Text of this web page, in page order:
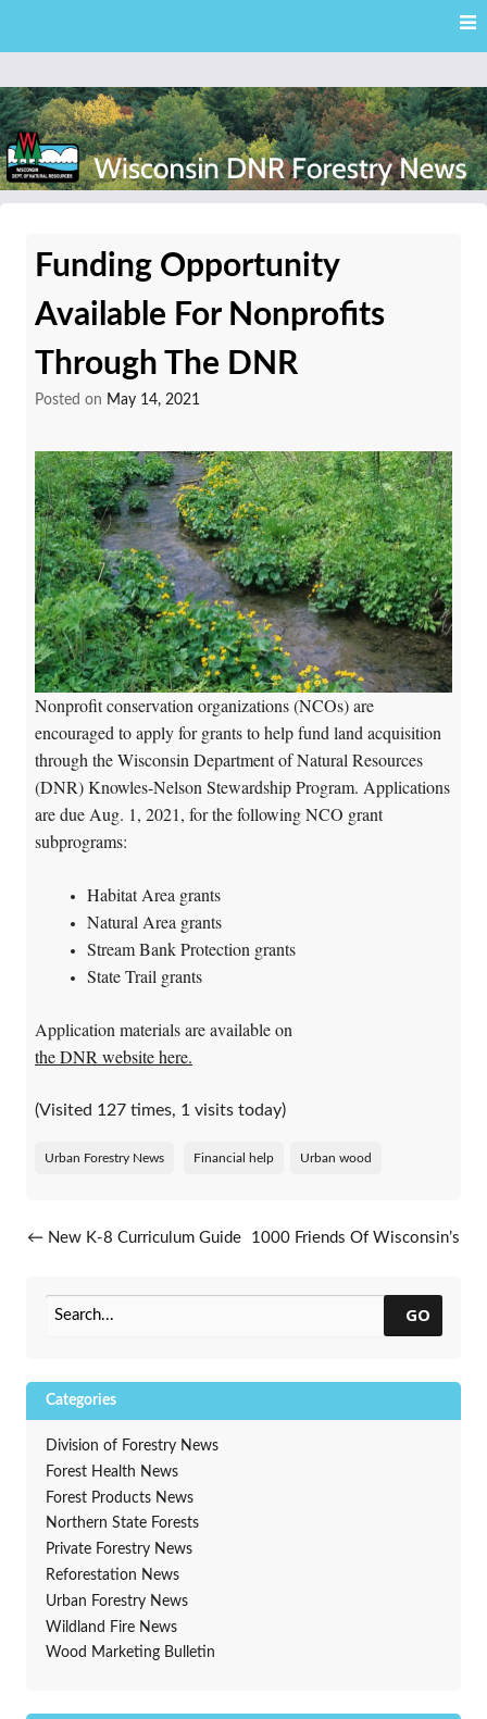
content
News
Funding Opportunity
Available For Nonprofits
Through The DNR
Posted on May 14, 2021
Nonprofit conservation organizations (NCOs) are
encouraged to apply for grants to help fund land acquisition
through the Wisconsin Department of Natural Resources
(DNR) Knowles-Nelson Stewardship Program. Applications
are due Aug. 1, 2021, for the following NCO grant
subprograms:
Habitat Area grants
Natural Area grants
Stream Bank Protection grants
State Trail grants
Application materials are available on
the DNR website here.
(Visited 127 times, 1 visits today)
Urban Forestry News Financial help Urban wood
Post navigation
← New K-8 Curriculum Guide
1000 Friends Of Wisconsin’s
GO
Categories
Division of Forestry News
Forest Health News
Forest Products News
Northern State Forests
Private Forestry News
Reforestation News
Urban Forestry News
Wildland Fire News
Wood Marketing Bulletin